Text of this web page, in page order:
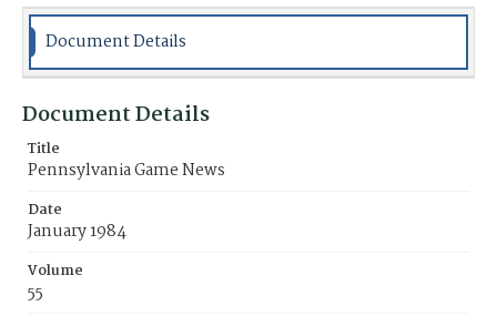
Document Details
Document Details
Title
Pennsylvania Game News
Date
January 1984
Volume
55